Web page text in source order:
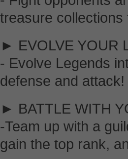
treasure
► EVOLVE YOUR
- Evolve Legends
defense and attack!
► BATTLE WITH
-Team up with a
gain the top rank,